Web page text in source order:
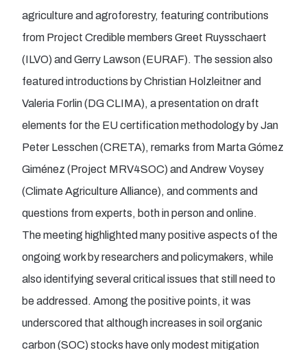
agriculture and agroforestry, featuring contributions
from Project Credible members Greet Ruysschaert
(ILVO) and Gerry Lawson (EURAF). The session also
featured introductions by Christian Holzleitner and
Valeria Forlin (DG CLIMA), a presentation on draft
elements for the EU certification methodology by Jan
Peter Lesschen (CRETA), remarks from Marta Gómez
Giménez (Project MRV4SOC) and Andrew Voysey
(Climate Agriculture Alliance), and comments and
questions from experts, both in person and online.
The meeting highlighted many positive aspects of the
ongoing work by researchers and policymakers, while
also identifying several critical issues that still need to
be addressed. Among the positive points, it was
underscored that although increases in soil organic
carbon (SOC) stocks have only modest mitigation